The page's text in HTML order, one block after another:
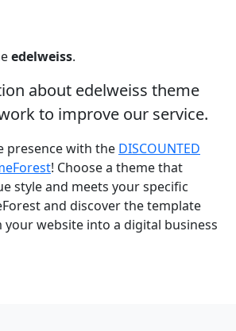
edelweiss.
about edelweiss theme
to improve our service.
presence with the DISCOUNTED
! Choose a theme that
style and meets your specific
and discover the template
website into a digital business